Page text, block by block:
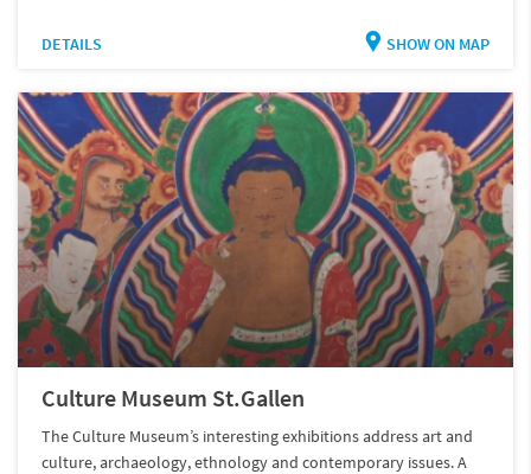
DETAILS SHOW ON MAP
Culture Museum St.Gallen
The Culture Museum’s interesting exhibitions address art and
culture, archaeology, ethnology and contemporary issues. A